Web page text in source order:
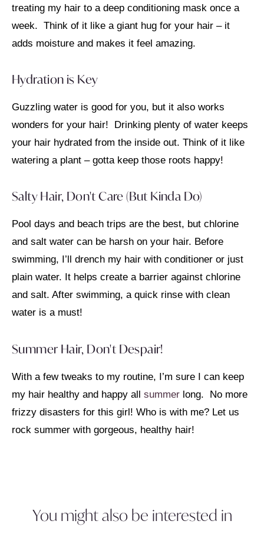
treating my hair to a deep conditioning mask once a
week. Think of it like a giant hug for your hair – it
adds moisture and makes it feel amazing.
Hydration is Key
Guzzling water is good for you, but it also works
wonders for your hair! Drinking plenty of water keeps
your hair hydrated from the inside out. Think of it like
watering a plant – gotta keep those roots happy!
Salty Hair, Don't Care (But Kinda Do)
Pool days and beach trips are the best, but chlorine
and salt water can be harsh on your hair. Before
swimming, I’ll drench my hair with conditioner or just
plain water. It helps create a barrier against chlorine
and salt. After swimming, a quick rinse with clean
water is a must!
Summer Hair, Don't Despair!
With a few tweaks to my routine, I’m sure I can keep
my hair healthy and happy all summer long. No more
frizzy disasters for this girl! Who is with me? Let us
rock summer with gorgeous, healthy hair!
You might also be interested in